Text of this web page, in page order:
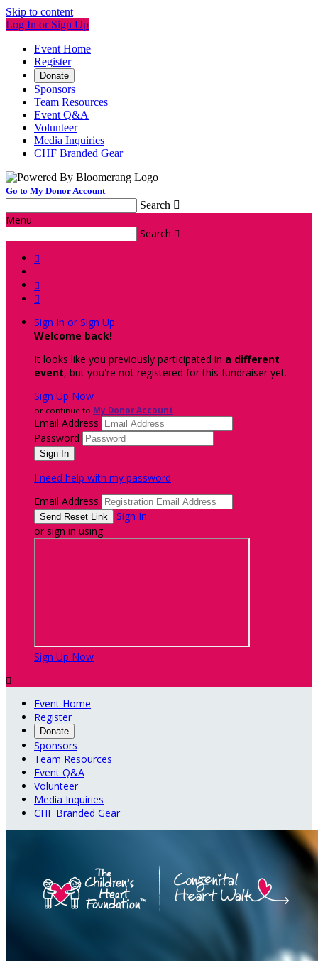
Skip to content
Log In or Sign Up
Event Home
Register
Donate
Sponsors
Team Resources
Event Q&A
Volunteer
Media Inquiries
CHF Branded Gear
Go to My Donor Account
Search 
Menu
Search 



Sign In or Sign Up
Welcome back!
It looks like you previously participated in a different
event, but you're not registered for this fundraiser yet.
Sign Up Now
or continue to My Donor Account
Email Address
Password
I need help with my password
Email Address
Sign In
or sign in using
Sign Up Now

Event Home
Register
Donate
Sponsors
Team Resources
Event Q&A
Volunteer
Media Inquiries
CHF Branded Gear